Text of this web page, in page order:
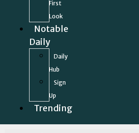
First
Look
Notable
Daily
Daily
Hub
Sign
Up
Trending